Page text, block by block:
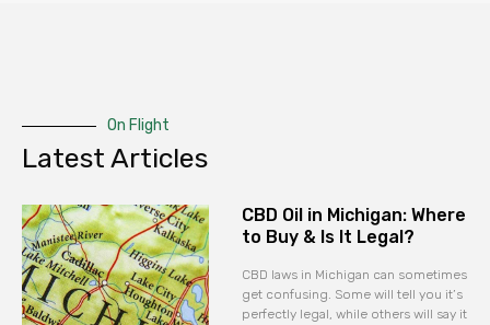
On Flight
Latest Articles
CBD Oil in Michigan: Where
to Buy & Is It Legal?
CBD laws in Michigan can sometimes
get confusing. Some will tell you it’s
perfectly legal, while others will say it